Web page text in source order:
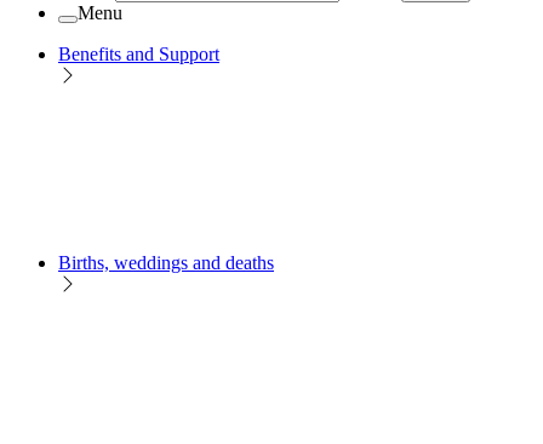
Menu
Benefits and Support
Births, weddings and deaths